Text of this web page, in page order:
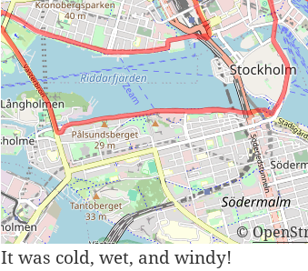
©
It was cold, wet, and windy!